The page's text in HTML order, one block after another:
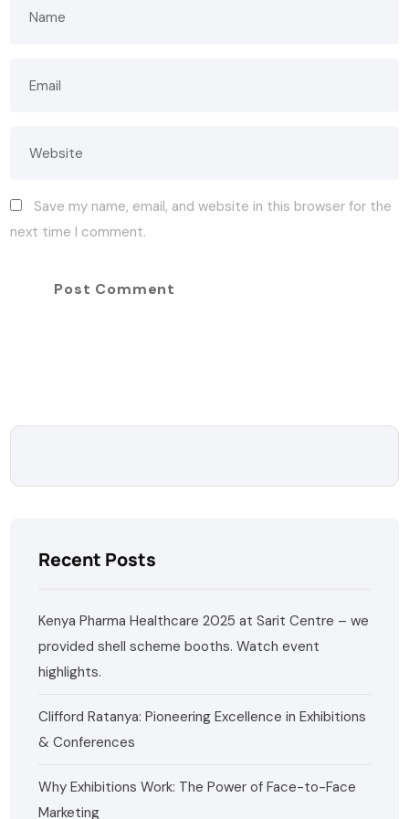
Save my name, email, and website in this browser for the
next time I comment.
Recent Posts
Kenya Pharma Healthcare 2025 at Sarit Centre – we
provided shell scheme booths. Watch event
highlights.
Clifford Ratanya: Pioneering Excellence in Exhibitions
& Conferences
Why Exhibitions Work: The Power of Face-to-Face
Marketing